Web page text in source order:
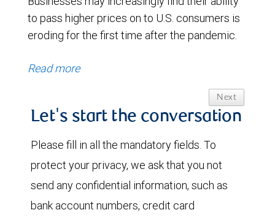
to pass higher prices on to U.S. consumers is
eroding for the first time after the pandemic.
Read more
Next
Let's start the conversation
Please fill in all the mandatory fields. To
protect your privacy, we ask that you not
send any confidential information, such as
bank account numbers, credit card